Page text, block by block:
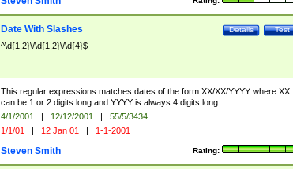
Test
Details
Date With Slashes
^\d{1,2}\/\d{1,2}\/\d{4}$
This regular expressions matches dates of the form XX/XX/YYYY where XX
can be 1 or 2 digits long and YYYY is always 4 digits long.
4/1/2001 | 12/12/2001 |
55/5/3434
1/1/01 | 12 Jan 01 | 1-1-2001
Rating:
Steven Smith